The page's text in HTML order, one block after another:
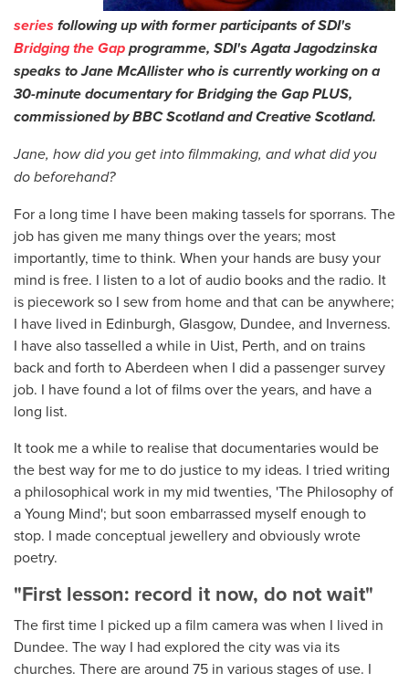
series following up with former participants of SDI's
Bridging the Gapprogramme, SDI's Agata Jagodzinska
speaks to Jane McAllister who is currently working on a
30-minute documentary for Bridging the Gap PLUS,
commissioned by BBC Scotland and Creative Scotland.
Jane, how did you get into filmmaking, and what did you
do beforehand?
For a long time I have been making tassels for sporrans. The
job has given me many things over the years; most
importantly, time to think. When your hands are busy your
mind is free. I listen to a lot of audio books and the radio. It
is piecework so I sew from home and that can be anywhere;
I have lived in Edinburgh, Glasgow, Dundee, and Inverness.
I have also tasselled a while in Uist, Perth, and on trains
back and forth to Aberdeen when I did a passenger survey
job. I have found a lot of films over the years, and have a
long list.
It took me a while to realise that documentaries would be
the best way for me to do justice to my ideas. I tried writing
a philosophical work in my mid twenties, 'The Philosophy of
a Young Mind'; but soon embarrassed myself enough to
stop. I madeconceptual jewellery and obviously wrote
poetry.
"First lesson: record it now, do not wait"
The first time I picked up a film camera was when I lived in
Dundee. The way I had explored the city was via its
churches. There are around 75 in various stages of use. I